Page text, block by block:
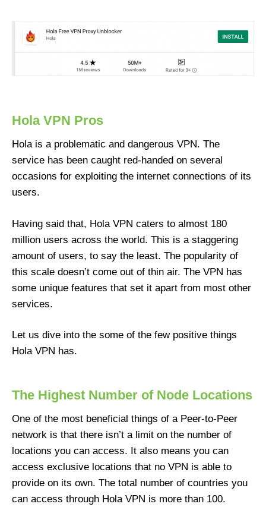
Hola VPN Pros
Hola is a problematic and dangerous VPN. The
service has been caught red-handed on several
occasions for exploiting the internet connections of its
users.
Having said that, Hola VPN caters to almost 180
million users across the world. This is a staggering
amount of users, to say the least. The popularity of
this scale doesn’t come out of thin air. The VPN has
some unique features that set it apart from most other
services.
Let us dive into the some of the few positive things
Hola VPN has.
The Highest Number of Node Locations
One of the most beneficial things of a Peer-to-Peer
network is that there isn’t a limit on the number of
locations you can access. It also means you can
access exclusive locations that no VPN is able to
provide on its own. The total number of countries you
can access through Hola VPN is more than 100.